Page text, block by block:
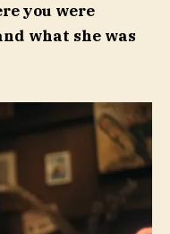
you were
what she was